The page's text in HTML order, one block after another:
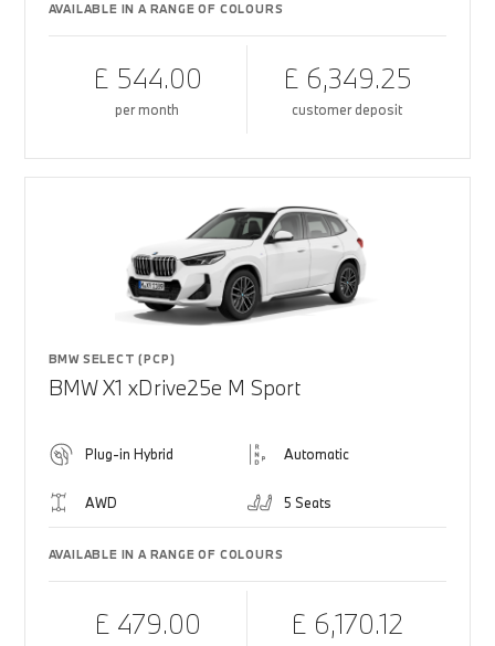
AVAILABLE IN A RANGE OF COLOURS
£ 544.00
per month
£ 6,349.25
customer deposit
BMW SELECT (PCP)
BMW X1 xDrive25e M Sport
Plug-in Hybrid Automatic
AWD 5 Seats
AVAILABLE IN A RANGE OF COLOURS
£ 479.00 £ 6,170.12